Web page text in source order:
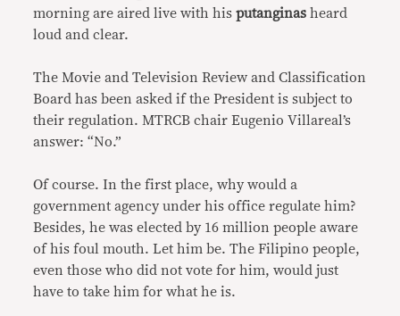
morning are aired live with hisputanginas heard
loud and clear.
The Movie and Television Review and Classification
Board has been asked if the President is subject to
their regulation. MTRCB chair Eugenio Villareal’s
answer: “No.”
Of course. In the first place, why would a
government agency under his office regulate him?
Besides, he was elected by 16 million people aware
of his foul mouth. Let him be. The Filipino people,
even those who did not vote for him, would just
have to take him for what he is.